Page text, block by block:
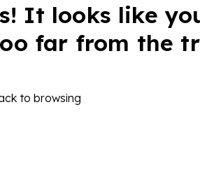
It looks like
far from the
to browsing